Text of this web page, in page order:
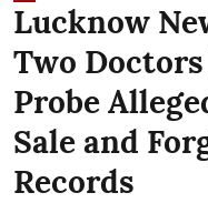
Lucknow
Two
Probe
Sale and
Records